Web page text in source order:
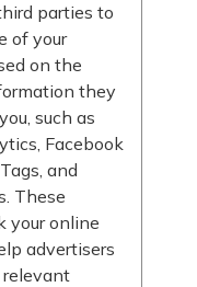
parties to
of your
on the
they
such as
Facebook
and
These
your online
advertisers
relevant